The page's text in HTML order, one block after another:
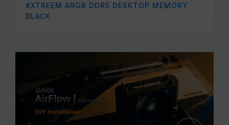
#XTREEM ARGB DDR5 DESKTOP MEMORY
BLACK